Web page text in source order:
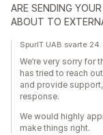
ARE SENDING
ABOUT TO
SpurIT UAB svarte
We’re very sorry for
has tried to reach
and provide
response.
We would highly
make things right.